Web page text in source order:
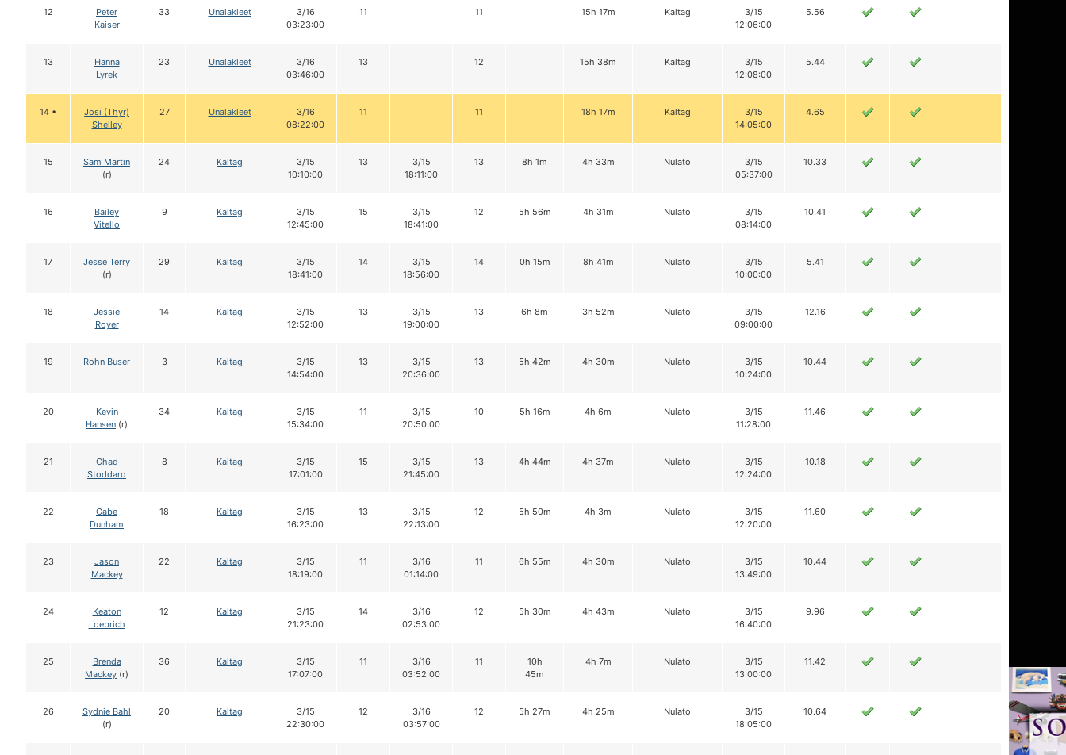
12
Peter
Kaiser
33 Unalakleet
3/16
03:23:00
11 11 15h 17m Kaltag
3/15
12:06:00
5.56
13
Hanna
Lyrek
23 Unalakleet
3/16
03:46:00
13 12 15h 38m Kaltag
3/15
12:08:00
5.44
14 •
Josi (Thyr)
Shelley
27 Unalakleet
3/16
08:22:00
11 11 18h 17m Kaltag
3/15
14:05:00
4.65
15
Sam Martin
(r)
24 Kaltag
3/15
10:10:00
13
3/15
18:11:00
13 8h 1m 4h 33m Nulato
3/15
05:37:00
10.33
16
Bailey
Vitello
9 Kaltag
3/15
12:45:00
15
3/15
18:41:00
12 5h 56m 4h 31m Nulato
3/15
08:14:00
10.41
17
Jesse Terry
(r)
29 Kaltag
3/15
18:41:00
14
3/15
18:56:00
14 0h 15m 8h 41m Nulato
3/15
10:00:00
5.41
18
Jessie
Royer
14 Kaltag
3/15
12:52:00
13
3/15
19:00:00
13 6h 8m 3h 52m Nulato
3/15
09:00:00
12.16
19 Rohn Buser 3 Kaltag
3/15
14:54:00
13
3/15
20:36:00
13 5h 42m 4h 30m Nulato
3/15
10:24:00
10.44
20
Kevin
Hansen (r)
34 Kaltag
3/15
15:34:00
11
3/15
20:50:00
10 5h 16m 4h 6m Nulato
3/15
11:28:00
11.46
21
Chad
Stoddard
8 Kaltag
3/15
17:01:00
15
3/15
21:45:00
13 4h 44m 4h 37m Nulato
3/15
12:24:00
10.18
22
Gabe
Dunham
18 Kaltag
3/15
16:23:00
13
3/15
22:13:00
12 5h 50m 4h 3m Nulato
3/15
12:20:00
11.60
23
Jason
Mackey
22 Kaltag
3/15
18:19:00
11
3/16
01:14:00
11 6h 55m 4h 30m Nulato
3/15
13:49:00
10.44
24
Keaton
Loebrich
12 Kaltag
3/15
21:23:00
14
3/16
02:53:00
12 5h 30m 4h 43m Nulato
3/15
16:40:00
9.96
25
Brenda
Mackey (r)
36 Kaltag
3/15
17:07:00
11
3/16
03:52:00
11
10h
45m
4h 7m Nulato
3/15
13:00:00
11.42
26
Sydnie Bahl
(r)
20 Kaltag
3/15
22:30:00
12
3/16
03:57:00
12 5h 27m 4h 25m Nulato
3/15
18:05:00
10.64